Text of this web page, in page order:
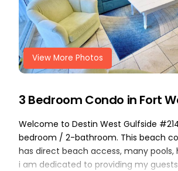
View More Photos
3 Bedroom Condo in Fort
Welcome to Destin West Gulfside
bedroom / 2-bathroom. This beach
has direct beach access, many
i am dedicated to providing my